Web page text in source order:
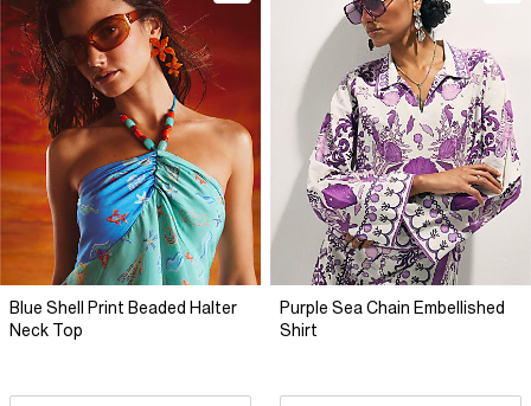
Blue Shell Print Beaded Halter
Neck Top
Purple Sea Chain Embellished
Shirt